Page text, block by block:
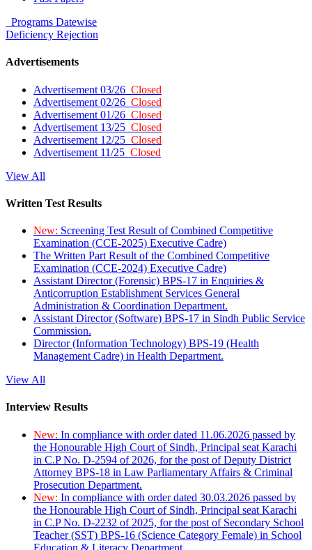
Programs Datewise
Deficiency Rejection
Advertisements
Advertisement 03/26 Closed
Advertisement 02/26 Closed
Advertisement 01/26 Closed
Advertisement 13/25 Closed
Advertisement 12/25 Closed
Advertisement 11/25 Closed
View All
Written Test Results
New: Screening Test Result of Combined Competitive
Examination (CCE-2025) Executive Cadre)
The Written Part Result of the Combined Competitive
Examination (CCE-2024) Executive Cadre)
Assistant Director (Forensic) BPS-17 in Enquiries &
Anticorruption Establishment Services General
Administration & Coordination Department.
Assistant Director (Software) BPS-17 in Sindh Public Service
Commission.
Director (Information Technology) BPS-19 (Health
Management Cadre) in Health Department.
View All
Interview Results
New: In compliance with order dated 11.06.2026 passed by
the Honourable High Court of Sindh, Principal seat Karachi
in C.P No. D-2594 of 2026, for the post of Deputy District
Attorney BPS-18 in Law Parliamentary Affairs & Criminal
Prosecution Department.
New: In compliance with order dated 30.03.2026 passed by
the Honourable High Court of Sindh, Principal seat Karachi
in C.P No. D-2232 of 2025, for the post of Secondary School
Teacher (SST) BPS-16 (Science Category Female) in School
Education & Literacy Department.